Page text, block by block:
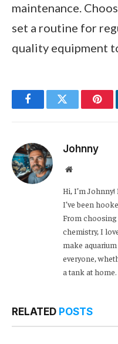
maintenance.
set a routine for
quality equipment
FacebookTwitter
Johnny
Website
Hi, I’m
I’ve been
From
chemistry, I
make
everyone,
a tank at home.
RELATED POSTS